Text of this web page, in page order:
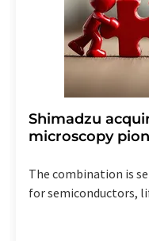
Shimadzu
microscopy
The combination is
for semiconductors,